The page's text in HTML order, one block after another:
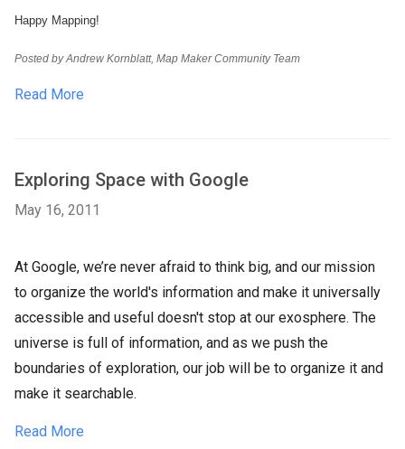
Happy Mapping!
Posted by Andrew Kornblatt, Map Maker Community Team
Read More
Exploring Space with Google
May 16, 2011
At Google, we’re never afraid to think big, and our mission
to organize the world's information and make it universally
accessible and useful doesn't stop at our exosphere. The
universe is full of information, and as we push the
boundaries of exploration, our job will be to organize it and
make it searchable.
Read More